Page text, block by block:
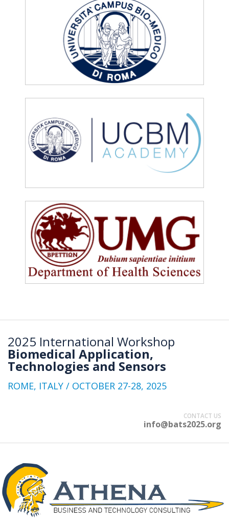
2025 International Workshop
Biomedical Application,
Technologies and Sensors
ROME, ITALY / OCTOBER 27-28, 2025
CONTACT US
info@bats2025.org